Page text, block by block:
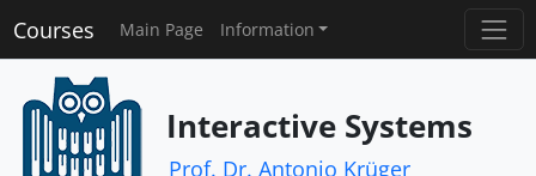
Courses Main Page Information
Interactive Systems
Prof. Dr. Antonio Krüger